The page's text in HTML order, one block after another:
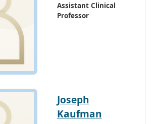
Assistant Clinical
Professor
Joseph
Kaufman